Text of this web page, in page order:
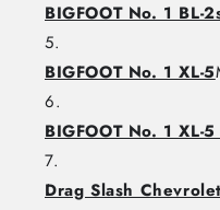
BIGFOOT No. 1 BL-
BIGFOOT No. 1 XL-5
BIGFOOT No. 1 XL-
Drag Slash